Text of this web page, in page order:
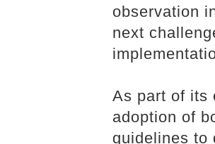
observation
next
As part of its
adoption of
guidelines to